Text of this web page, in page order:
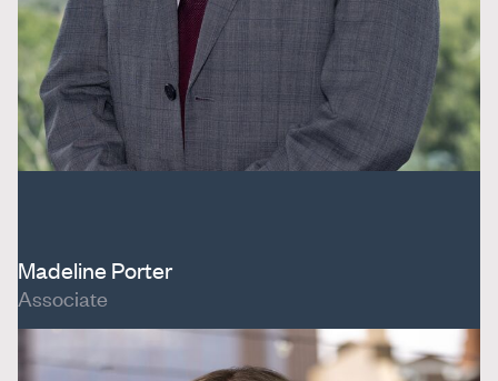
Madeline Porter
Associate